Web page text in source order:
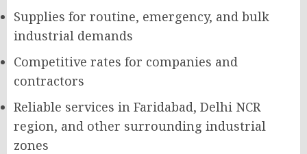
Supplies for routine, emergency, and bulk
industrial demands
Competitive rates for companies and
contractors
Reliable services in Faridabad, Delhi NCR
region, and other surrounding industrial
zones